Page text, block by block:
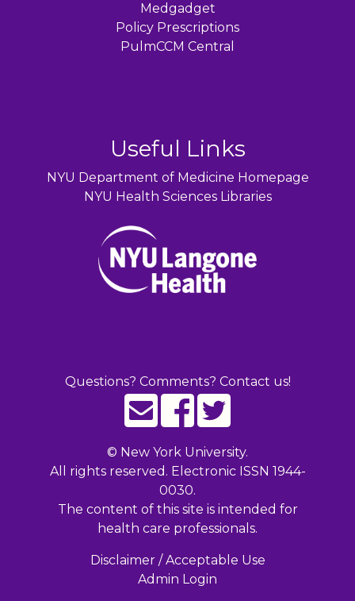
Medgadget
Policy Prescriptions
PulmCCM Central
Useful Links
NYU Department of Medicine Homepage
NYU Health Sciences Libraries
Questions? Comments? Contact us!
© New York University.
All rights reserved. Electronic ISSN 1944-
0030.
The content of this site is intended for
health care professionals.
Disclaimer / Acceptable Use
Admin Login